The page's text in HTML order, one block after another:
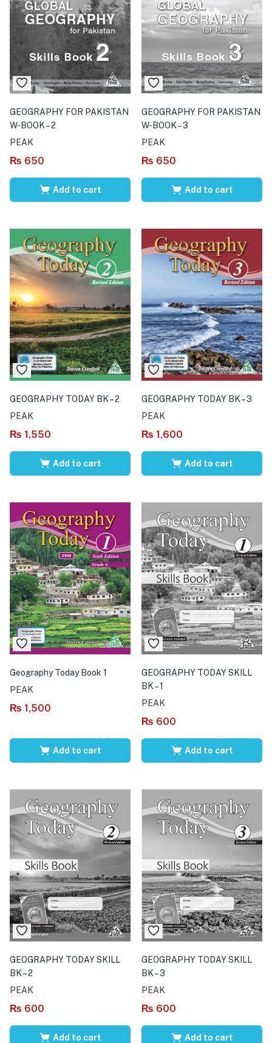
GEOGRAPHY FOR PAKISTAN
W-BOOK – 2
PEAK
₨ 650
Add to cart
GEOGRAPHY FOR PAKISTAN
W-BOOK – 3
PEAK
₨ 650
Add to cart
GEOGRAPHY TODAY BK – 2
PEAK
₨ 1,550
Add to cart
GEOGRAPHY TODAY BK – 3
PEAK
₨ 1,600
Add to cart
Geography Today Book 1
PEAK
₨ 1,500
Add to cart
GEOGRAPHY TODAY SKILL
BK – 1
PEAK
₨ 600
Add to cart
GEOGRAPHY TODAY SKILL
BK – 2
PEAK
₨ 600
Add to cart
GEOGRAPHY TODAY SKILL
BK – 3
PEAK
₨ 600
Add to cart